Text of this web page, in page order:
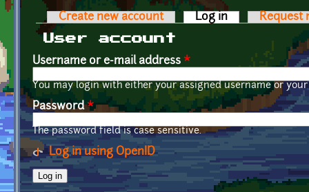
Primary tabs
Create new account Log in (active tab)
Request
User account
Username or e-mail address *
You may login with either your assigned username or
Password*
The password field is case sensitive.
Log in using OpenID